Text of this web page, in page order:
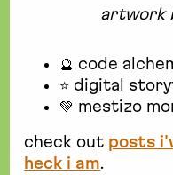
artwork
🔮 code
⭐ digital
💚 mestizo
check out posts
heck i am.